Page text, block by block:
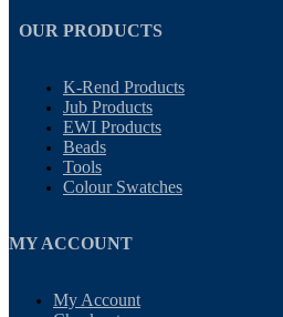
OUR PRODUCTS
K-Rend Products
Jub Products
EWI Products
Beads
Tools
Colour Swatches
MY ACCOUNT
My Account